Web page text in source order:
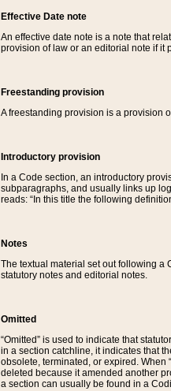
Effective Date note
An effective date note is a note that
provision of law or an editorial note if it
Freestanding provision
A freestanding provision is a provision
Introductory provision
In a Code section, an introductory
subparagraphs, and usually links up
reads: “In this title the following
Notes
The textual material set out following a
statutory notes and editorial notes.
Omitted
“Omitted” is used to indicate that
in a section catchline, it indicates that
obsolete, terminated, or expired. When
deleted because it amended another
a section can usually be found in a